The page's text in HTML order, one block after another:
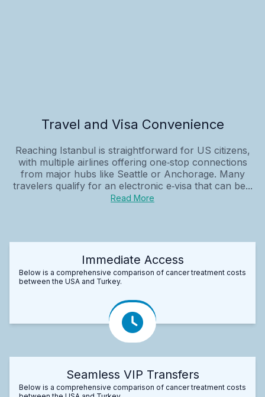
Travel and Visa Convenience
Reaching Istanbul is straightforward for US citizens,
with multiple airlines offering one‑stop connections
from major hubs like Seattle or Anchorage. Many
travelers qualify for an electronic e‑visa that can be...
Read More
Immediate Access
Below is a comprehensive comparison of cancer treatment costs
between the USA and Turkey.
Seamless VIP Transfers
Below is a comprehensive comparison of cancer treatment costs